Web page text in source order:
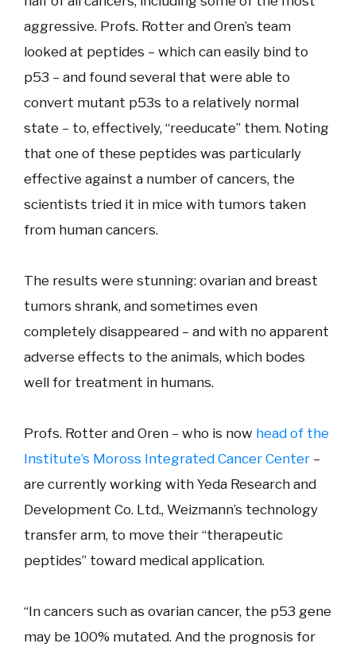
aggressive. Profs. Rotter and Oren’s team
looked at peptides – which can easily bind to
p53 – and found several that were able to
convert mutant p53s to a relatively normal
state – to, effectively, “reeducate” them. Noting
that one of these peptides was particularly
effective against a number of cancers, the
scientists tried it in mice with tumors taken
from human cancers.
The results were stunning: ovarian and breast
tumors shrank, and sometimes even
completely disappeared – and with no apparent
adverse effects to the animals, which bodes
well for treatment in humans.
Profs. Rotter and Oren – who is now head of the
Institute’s Moross Integrated Cancer Center –
are currently working with Yeda Research and
Development Co. Ltd., Weizmann’s technology
transfer arm, to move their “therapeutic
peptides” toward medical application.
“In cancers such as ovarian cancer, the p53 gene
may be 100% mutated. And the prognosis for